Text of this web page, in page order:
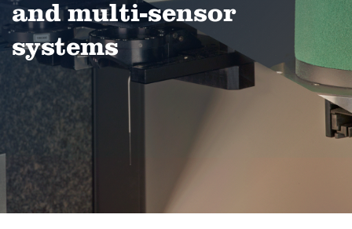
and multi-sensor
systems